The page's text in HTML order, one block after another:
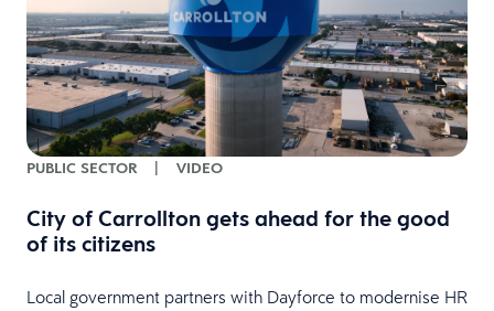
PUBLIC SECTOR | VIDEO
City of Carrollton gets ahead for the good
of its citizens
Local government partners with Dayforce to modernise HR